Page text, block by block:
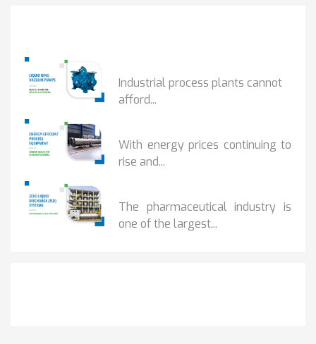
Industrial process plants cannot
afford...
With energy prices continuing to
rise and...
The pharmaceutical industry is
one of the largest...